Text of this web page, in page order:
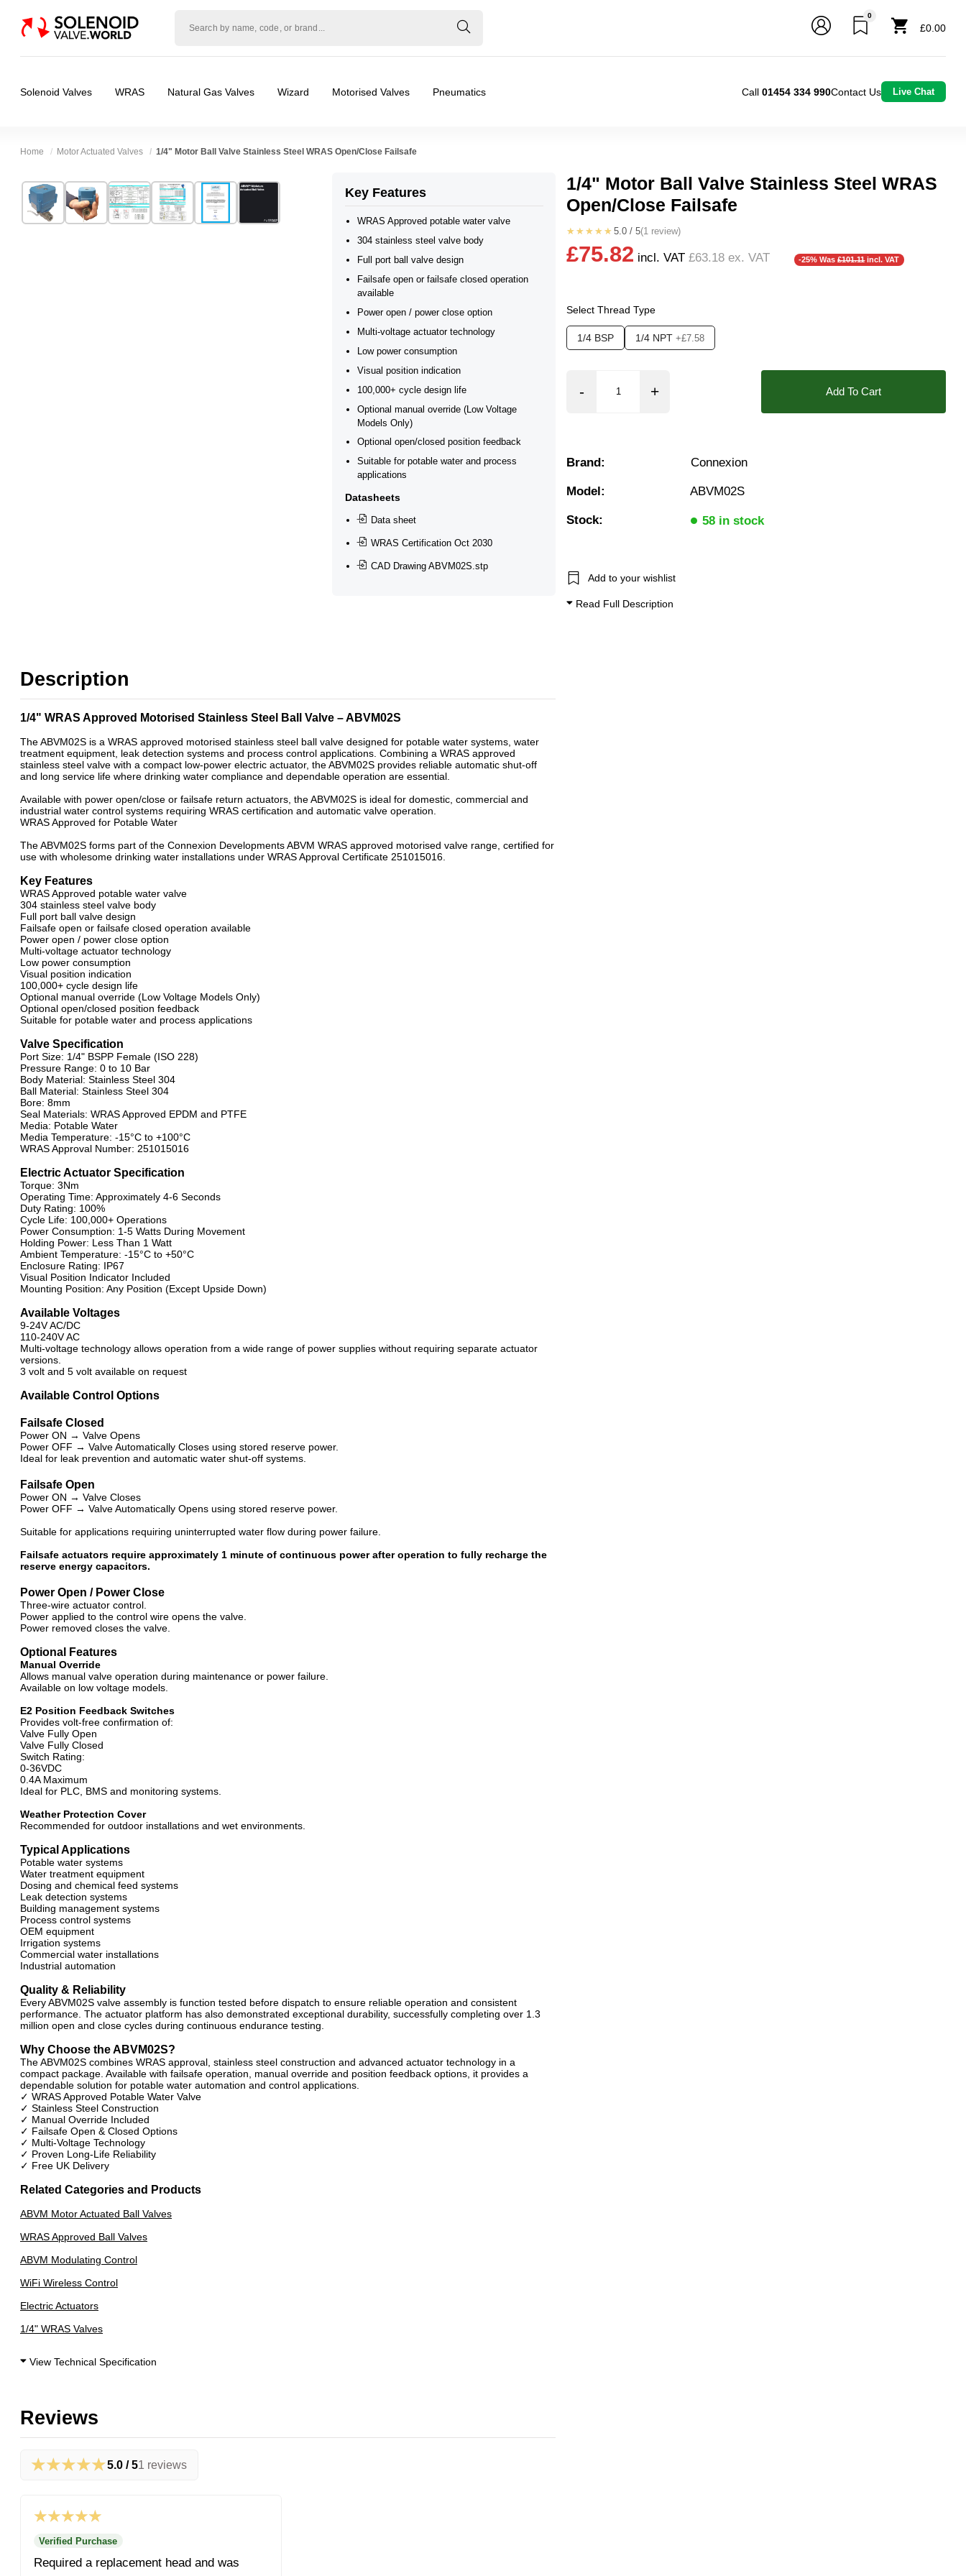
0
£0.00
Solenoid Valves WRAS Natural Gas Valves Wizard Motorised Valves Pneumatics Call 01454 334 990Contact Us Live Chat
Home Motor Actuated Valves 1/4" Motor Ball Valve Stainless Steel WRAS Open/Close Failsafe
❮ ❯
Key Features
WRAS Approved potable water valve
304 stainless steel valve body
Full port ball valve design
Failsafe open or failsafe closed operation
available
Power open / power close option
Multi-voltage actuator technology
Low power consumption
Visual position indication
100,000+ cycle design life
Optional manual override (Low Voltage
Models Only)
Optional open/closed position feedback
Suitable for potable water and process
applications
Datasheets
Data sheet
WRAS Certification Oct 2030
CAD Drawing ABVM02S.stp
1/4" Motor Ball Valve Stainless Steel WRAS
Open/Close Failsafe
★★★★★ 5.0 / 5(1 review)
£75.82 incl. VAT £63.18 ex. VAT -25% Was£101.11incl. VAT
Select Thread Type
1/4 BSP 1/4 NPT+£7.58
Add To Cart
Brand: Connexion
Model: ABVM02S
Stock: 58 in stock
Add to your wishlist
Read Full Description
Description
1/4" WRAS Approved Motorised Stainless Steel Ball Valve – ABVM02S
The ABVM02S is a WRAS approved motorised stainless steel ball valve designed for potable water systems, water
treatment equipment, leak detection systems and process control applications. Combining a WRAS approved
stainless steel valve with a compact low-power electric actuator, the ABVM02S provides reliable automatic shut-off
and long service life where drinking water compliance and dependable operation are essential.
Available with power open/close or failsafe return actuators, the ABVM02S is ideal for domestic, commercial and
industrial water control systems requiring WRAS certification and automatic valve operation.
WRAS Approved for Potable Water
The ABVM02S forms part of the Connexion Developments ABVM WRAS approved motorised valve range, certified for
use with wholesome drinking water installations under WRAS Approval Certificate 251015016.
Key Features
WRAS Approved potable water valve
304 stainless steel valve body
Full port ball valve design
Failsafe open or failsafe closed operation available
Power open / power close option
Multi-voltage actuator technology
Low power consumption
Visual position indication
100,000+ cycle design life
Optional manual override (Low Voltage Models Only)
Optional open/closed position feedback
Suitable for potable water and process applications
Valve Specification
Port Size: 1/4" BSPP Female (ISO 228)
Pressure Range: 0 to 10 Bar
Body Material: Stainless Steel 304
Ball Material: Stainless Steel 304
Bore: 8mm
Seal Materials: WRAS Approved EPDM and PTFE
Media: Potable Water
Media Temperature: -15°C to +100°C
WRAS Approval Number: 251015016
Electric Actuator Specification
Torque: 3Nm
Operating Time: Approximately 4-6 Seconds
Duty Rating: 100%
Cycle Life: 100,000+ Operations
Power Consumption: 1-5 Watts During Movement
Holding Power: Less Than 1 Watt
Ambient Temperature: -15°C to +50°C
Enclosure Rating: IP67
Visual Position Indicator Included
Mounting Position: Any Position (Except Upside Down)
Available Voltages
9-24V AC/DC
110-240V AC
Multi-voltage technology allows operation from a wide range of power supplies without requiring separate actuator
versions.
3 volt and 5 volt available on request
Available Control Options
Failsafe Closed
Power ON → Valve Opens
Power OFF → Valve Automatically Closes using stored reserve power.
Ideal for leak prevention and automatic water shut-off systems.
Failsafe Open
Power ON → Valve Closes
Power OFF → Valve Automatically Opens using stored reserve power.
Suitable for applications requiring uninterrupted water flow during power failure.
Failsafe actuators require approximately 1 minute of continuous power after operation to fully recharge the
reserve energy capacitors.
Power Open / Power Close
Three-wire actuator control.
Power applied to the control wire opens the valve.
Power removed closes the valve.
Optional Features
Manual Override
Allows manual valve operation during maintenance or power failure.
Available on low voltage models.
E2 Position Feedback Switches
Provides volt-free confirmation of:
Valve Fully Open
Valve Fully Closed
Switch Rating:
0-36VDC
0.4A Maximum
Ideal for PLC, BMS and monitoring systems.
Weather Protection Cover
Recommended for outdoor installations and wet environments.
Typical Applications
Potable water systems
Water treatment equipment
Dosing and chemical feed systems
Leak detection systems
Building management systems
Process control systems
OEM equipment
Irrigation systems
Commercial water installations
Industrial automation
Quality & Reliability
Every ABVM02S valve assembly is function tested before dispatch to ensure reliable operation and consistent
performance. The actuator platform has also demonstrated exceptional durability, successfully completing over 1.3
million open and close cycles during continuous endurance testing.
Why Choose the ABVM02S?
The ABVM02S combines WRAS approval, stainless steel construction and advanced actuator technology in a
compact package. Available with failsafe operation, manual override and position feedback options, it provides a
dependable solution for potable water automation and control applications.
✓ WRAS Approved Potable Water Valve
✓ Stainless Steel Construction
✓ Manual Override Included
✓ Failsafe Open & Closed Options
✓ Multi-Voltage Technology
✓ Proven Long-Life Reliability
✓ Free UK Delivery
Related Categories and Products
ABVM Motor Actuated Ball Valves
WRAS Approved Ball Valves
ABVM Modulating Control
WiFi Wireless Control
Electric Actuators
1/4" WRAS Valves
View Technical Specification
Technical Specification
Brand:
Connexion
Valve / Product Type:
Ball Valve, Motor Actuated Valves, Safety Shut Off
110vAC, 12vAC, 12vDC, 230VAC, 24vAC, 24vDC
2/2 Failsafe Closed, 2/2 Failsafe Open, Power Open/Power Close
0.02 Bar (20 mBar), 0.1 Bar (100 mBar), 0.2 Bar (200 mBar), 0.3 Bar (300 mBar), 0.4 Bar (400 mBar), 0.5 Bar (500 mBar), 0.6 Bar (600 mbar), 0.7
Anti Water Hammer, Bi-Directional Flow, Manual Override, Position Feedback Closed, Position Feedback Open+Closed, Position indication Visual
Power Open / Power Close Mini Motorised Ball Valves
WRAS Approved 2 Way Motorised Ball Valves
WRAS Power Open / Power Close Motorised Ball Valves
Reviews
★★★★★5.0 / 51 reviews
★★★★★
Verified Purchase
Required a replacement head and was